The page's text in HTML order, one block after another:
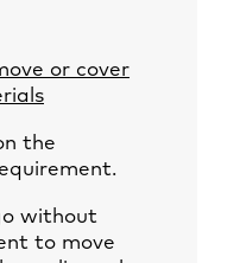
or cover
the
without
to move